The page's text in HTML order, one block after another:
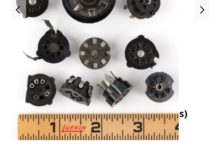
Lot of 7 Pin Tube Sockets (12 pieces)
USD $7